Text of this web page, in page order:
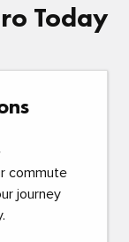
Today
commute
journey